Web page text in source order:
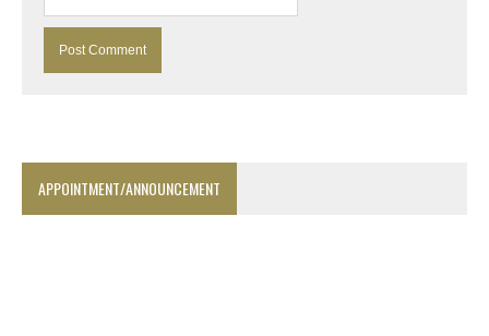
APPOINTMENT/ANNOUNCEMENT